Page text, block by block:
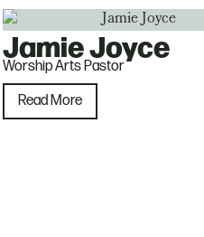
Jamie Joyce
Worship Arts Pastor
Read More